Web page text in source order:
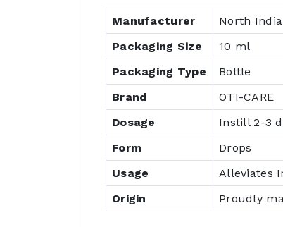
Manufacturer
North
Packaging Size
10 ml
Packaging Type
Bottle
Brand
OTI-CARE
Dosage
Instill 2-3
Form
Drops
Usage
Alleviates
Origin
Proudly